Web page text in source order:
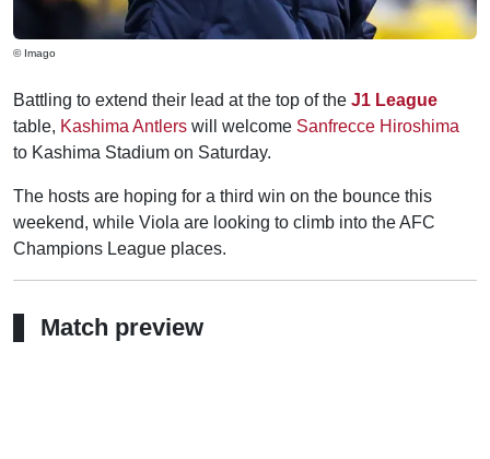
© Imago
Battling to extend their lead at the top of the J1 League
table, Kashima Antlers will welcome Sanfrecce Hiroshima
to Kashima Stadium on Saturday.
The hosts are hoping for a third win on the bounce this
weekend, while Viola are looking to climb into the AFC
Champions League places.
Match preview